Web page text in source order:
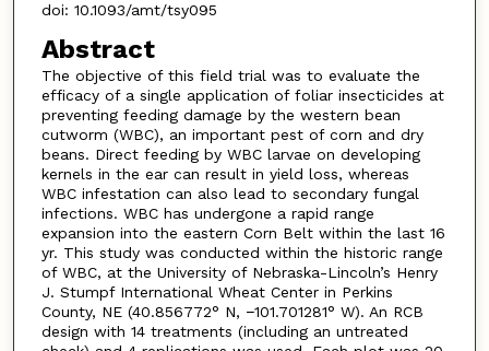
doi: 10.1093/amt/tsy095
Abstract
The objective of this field trial was to evaluate the
efficacy of a single application of foliar insecticides at
preventing feeding damage by the western bean
cutworm (WBC), an important pest of corn and dry
beans. Direct feeding by WBC larvae on developing
kernels in the ear can result in yield loss, whereas
WBC infestation can also lead to secondary fungal
infections. WBC has undergone a rapid range
expansion into the eastern Corn Belt within the last 16
yr. This study was conducted within the historic range
of WBC, at the University of Nebraska-Lincoln’s Henry
J. Stumpf International Wheat Center in Perkins
County, NE (40.856772° N, −101.701281° W). An RCB
design with 14 treatments (including an untreated